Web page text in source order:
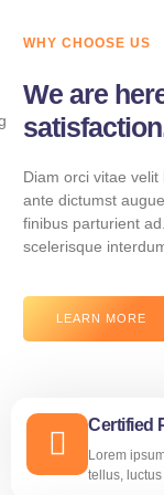
WHY CHOOSE US
We are
Diam orci vitae
ante dictumst
finibus parturient
scelerisque
LEARN MORE
Certified
Lorem
tellus,